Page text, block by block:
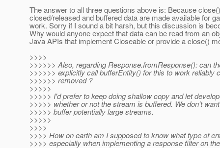
The answer to all three questions above is: Because
closed/released and buffered data are made available for
work. Sorry if I sound a bit harsh, but this discussion is
Why would anyone expect that data can be read from an
Java APIs that implement Closeable or provide a close()
>>>>
>>>>>> Also, regarding Response.fromResponse(): can
>>>>>> explicitly call bufferEntity() for this to work reliably
>>>>>> removed ?
>>>>>
>>>>> I'd prefer to keep doing shallow copy and let
>>>>> whether or not the stream is buffered. We don't
>>>>> buffer potentially large streams.
>>>>>
>>>>
>>>> How on earth am I supposed to know what type of
>>>> especially when implementing a response filter on